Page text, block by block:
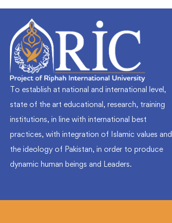
To establish at national and international level,
state of the art educational, research, training
institutions, in line with international best
practices, with integration of Islamic values and
the ideology of Pakistan, in order to produce
dynamic human beings and Leaders.